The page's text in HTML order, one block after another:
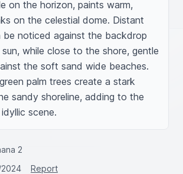
on the horizon, paints warm,
on the celestial dome. Distant
be noticed against the backdrop
while close to the shore, gentle
the soft sand wide beaches.
palm trees create a stark
sandy shoreline, adding to the
scene.
2
Report